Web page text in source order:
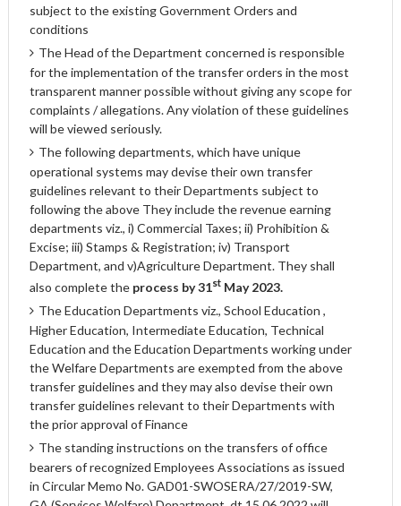
subject to the existing Government Orders and
conditions
The Head of the Department concerned is responsible
for the implementation of the transfer orders in the most
transparent manner possible without giving any scope for
complaints / allegations. Any violation of these guidelines
will be viewed seriously.
The following departments, which have unique
operational systems may devise their own transfer
guidelines relevant to their Departments subject to
following the above They include the revenue earning
departments viz., i) Commercial Taxes; ii) Prohibition &
Excise; iii) Stamps & Registration; iv) Transport
Department, and v)Agriculture Department. They shall
also complete the process by 31stMay 2023.
The Education Departments viz., School Education ,
Higher Education, Intermediate Education, Technical
Education and the Education Departments working under
the Welfare Departments are exempted from the above
transfer guidelines and they may also devise their own
transfer guidelines relevant to their Departments with
the prior approval of Finance
The standing instructions on the transfers of office
bearers of recognized Employees Associations as issued
in Circular Memo No. GAD01-SWOSERA/27/2019-SW,